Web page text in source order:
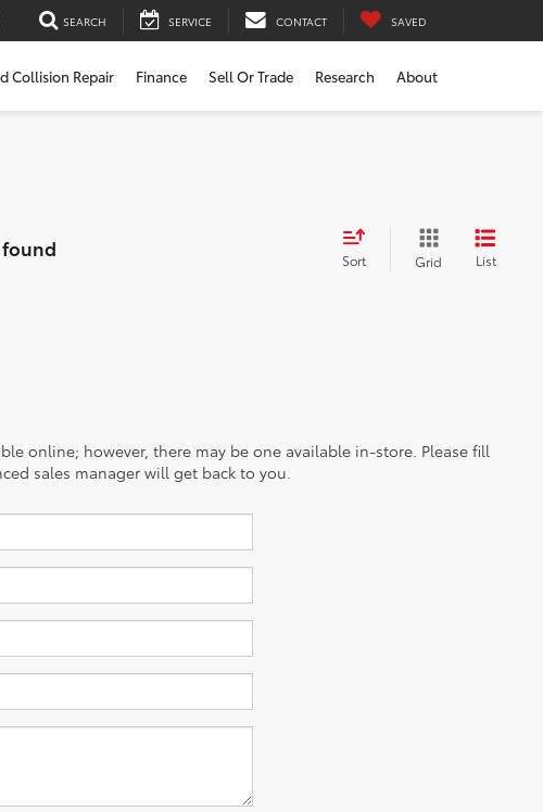
SEARCH SERVICE CONTACT SAVED
Collision Repair Finance Sell Or Trade Research About
Sort Grid List
online; however, there may be one available in-store. Please fill
sales manager will get back to you.